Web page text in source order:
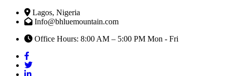
Lagos, Nigeria
Info@bhluemountain.com
Office Hours: 8:00 AM – 5:00 PM Mon - Fri